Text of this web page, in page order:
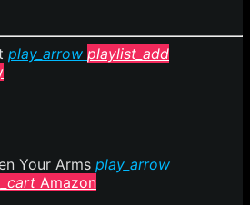
play_arrow playlist_add
play_arrow
Amazon